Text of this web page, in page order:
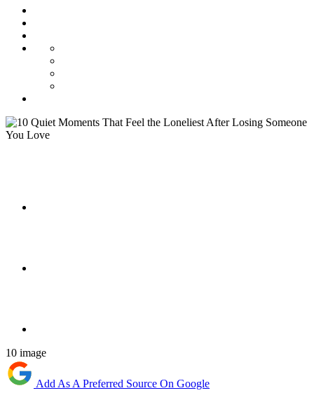
10 image
Add As A Preferred Source On Google